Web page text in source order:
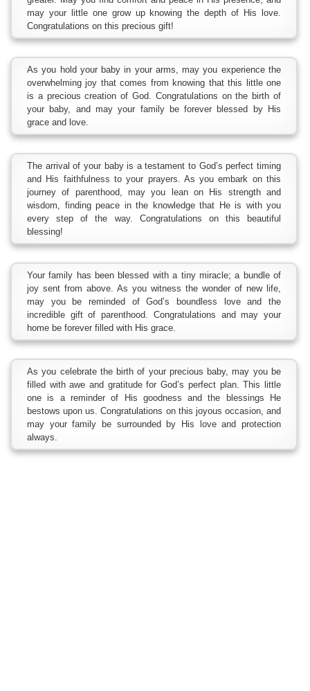
may your little one grow up knowing the depth of His love.
Congratulations on this precious gift!
As you hold your baby in your arms, may you experience the
overwhelming joy that comes from knowing that this little one
is a precious creation of God. Congratulations on the birth of
your baby, and may your family be forever blessed by His
grace and love.
The arrival of your baby is a testament to God’s perfect timing
and His faithfulness to your prayers. As you embark on this
journey of parenthood, may you lean on His strength and
wisdom, finding peace in the knowledge that He is with you
every step of the way. Congratulations on this beautiful
blessing!
Your family has been blessed with a tiny miracle; a bundle of
joy sent from above. As you witness the wonder of new life,
may you be reminded of God’s boundless love and the
incredible gift of parenthood. Congratulations and may your
home be forever filled with His grace.
As you celebrate the birth of your precious baby, may you be
filled with awe and gratitude for God’s perfect plan. This little
one is a reminder of His goodness and the blessings He
bestows upon us. Congratulations on this joyous occasion, and
may your family be surrounded by His love and protection
always.